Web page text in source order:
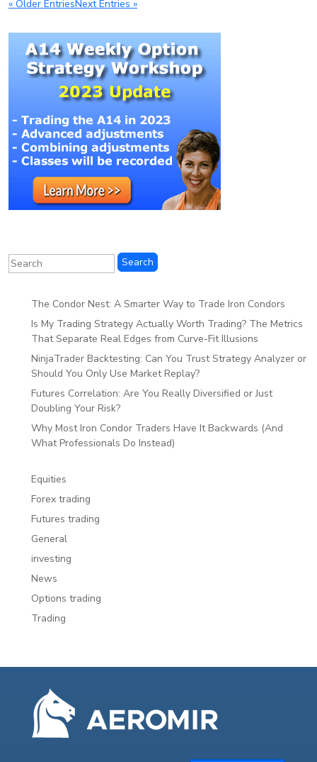
« Older EntriesNext Entries »
The Condor Nest: A Smarter Way to Trade Iron Condors
Is My Trading Strategy Actually Worth Trading? The Metrics
That Separate Real Edges from Curve-Fit Illusions
NinjaTrader Backtesting: Can You Trust Strategy Analyzer or
Should You Only Use Market Replay?
Futures Correlation: Are You Really Diversified or Just
Doubling Your Risk?
Why Most Iron Condor Traders Have It Backwards (And
What Professionals Do Instead)
Equities
Forex trading
Futures trading
General
investing
News
Options trading
Trading